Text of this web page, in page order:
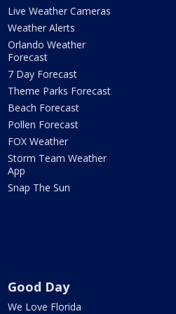
Live Weather Cameras
Weather Alerts
Orlando Weather
Forecast
7 Day Forecast
Theme Parks Forecast
Beach Forecast
Pollen Forecast
FOX Weather
Storm Team Weather
App
Snap The Sun
Good Day
We Love Florida